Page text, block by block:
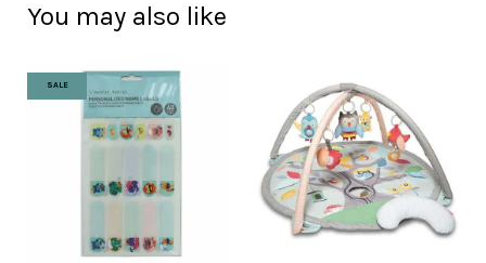
You may also like
SALE